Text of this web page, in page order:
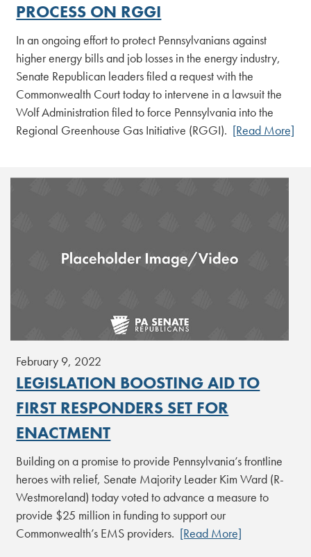
PROCESS ON RGGI
In an ongoing effort to protect Pennsylvanians against
higher energy bills and job losses in the energy industry,
Senate Republican leaders filed a request with the
Commonwealth Court today to intervene in a lawsuit the
Wolf Administration filed to force Pennsylvania into the
Regional Greenhouse Gas Initiative (RGGI). [Read More]
February 9, 2022
LEGISLATION BOOSTING AID TO
FIRST RESPONDERS SET FOR
ENACTMENT
Building on a promise to provide Pennsylvania’s frontline
heroes with relief, Senate Majority Leader Kim Ward (R-
Westmoreland) today voted to advance a measure to
provide $25 million in funding to support our
Commonwealth’s EMS providers. [Read More]